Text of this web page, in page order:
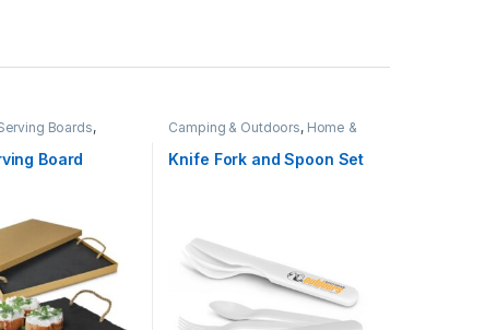
Boards,
Hospitality
Board
Camping & Outdoors, Home &
Living
Knife Fork and Spoon Set